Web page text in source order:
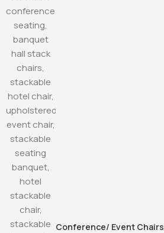
Conference/ Event Chairs